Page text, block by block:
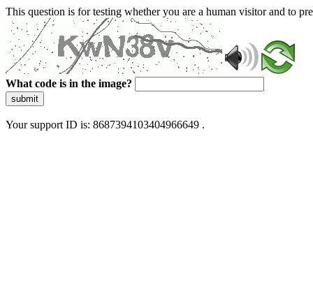
This question is for testing whether you are a human visitor and to
What code is in the image?
submit
Your support ID is: 8687394103404966649 .